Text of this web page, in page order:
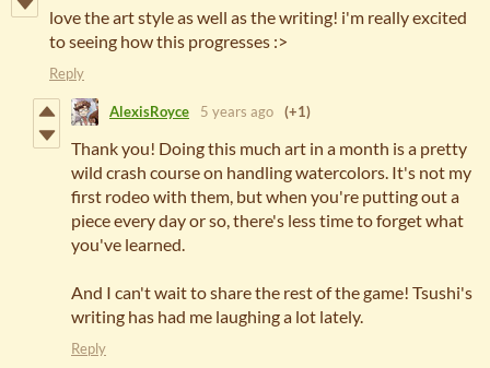
love the art style as well as the writing! i'm really excited
to seeing how this progresses :>
Reply
AlexisRoyce 5 years ago (+1)
Thank you! Doing this much art in a month is a pretty
wild crash course on handling watercolors. It's not my
first rodeo with them, but when you're putting out a
piece every day or so, there's less time to forget what
you've learned.
And I can't wait to share the rest of the game! Tsushi's
writing has had me laughing a lot lately.
Reply